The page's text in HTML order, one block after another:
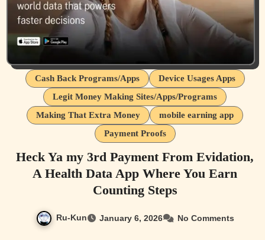
Cash Back Programs/Apps
Device Usages Apps
Legit Money Making Sites/Apps/Programs
Making That Extra Money
mobile earning app
Payment Proofs
Heck Ya my 3rd Payment From Evidation,
A Health Data App Where You Earn
Counting Steps
Ru-Kun January 6, 2026 No Comments